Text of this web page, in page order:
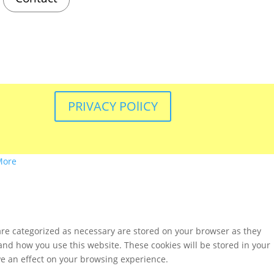
PRIVACY POlICY
categorized as necessary are stored on your browser as they
how you use this website. These cookies will be stored in your
an effect on your browsing experience.